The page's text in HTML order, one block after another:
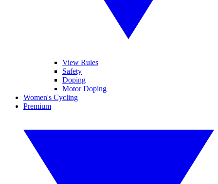
View Rules
Safety
Doping
Motor Doping
Women's Cycling
Premium